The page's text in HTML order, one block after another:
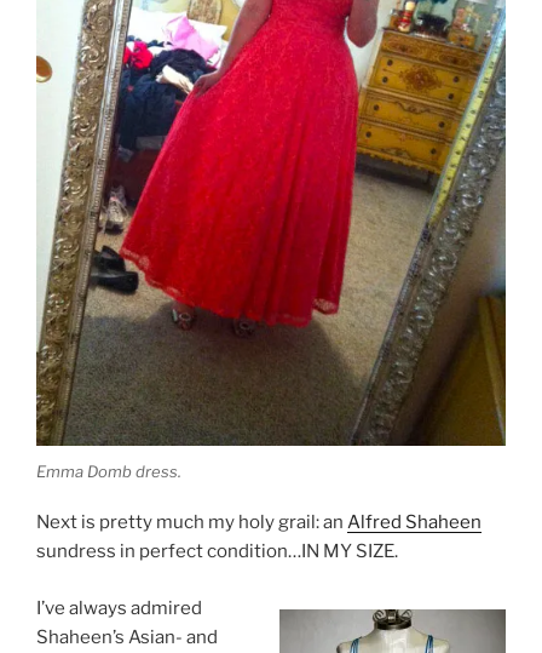
Emma Domb dress.
Next is pretty much my holy grail: an Alfred Shaheen
sundress in perfect condition…IN MY SIZE.
I’ve always admired
Shaheen’s Asian- and